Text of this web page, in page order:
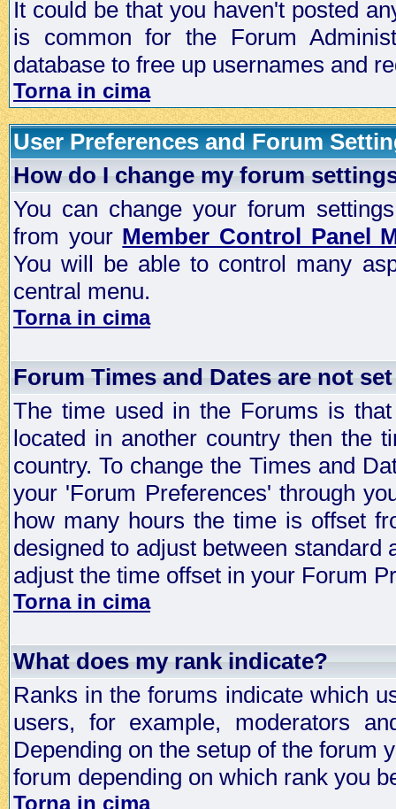
It could be that you haven't posted
is common for the Forum
database to free up usernames and
Torna in cima
User Preferences and Forum
How do I change my forum
You can change your forum
from your Member Control Panel
You will be able to control many
central menu.
Torna in cima
Forum Times and Dates are not
The time used in the Forums is
located in another country then the
country. To change the Times and
your 'Forum Preferences' through
how many hours the time is offset
designed to adjust between
adjust the time offset in your Forum
Torna in cima
What does my rank indicate?
Ranks in the forums indicate which
users, for example, moderators
Depending on the setup of the forum
forum depending on which rank you
Torna in cima